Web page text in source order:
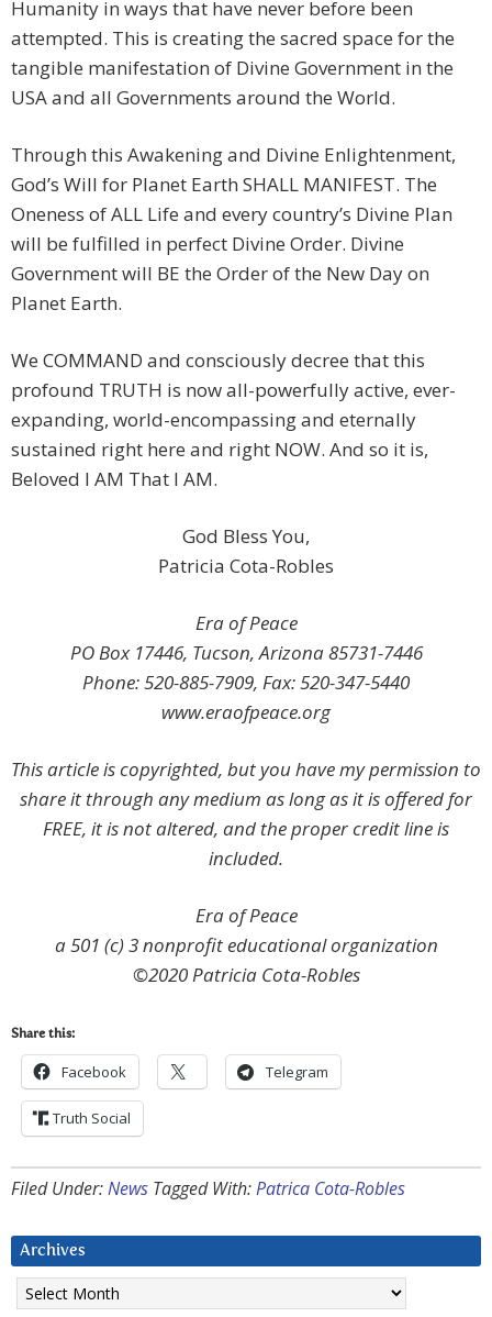
Humanity in ways that have never before been
attempted. This is creating the sacred space for the
tangible manifestation of Divine Government in the
USA and all Governments around the World.
Through this Awakening and Divine Enlightenment,
God’s Will for Planet Earth SHALL MANIFEST. The
Oneness of ALL Life and every country’s Divine Plan
will be fulfilled in perfect Divine Order. Divine
Government will BE the Order of the New Day on
Planet Earth.
We COMMAND and consciously decree that this
profound TRUTH is now all-powerfully active, ever-
expanding, world-encompassing and eternally
sustained right here and right NOW. And so it is,
Beloved I AM That I AM.
God Bless You,
Patricia Cota-Robles
Era of Peace
PO Box 17446, Tucson, Arizona 85731-7446
Phone: 520-885-7909, Fax: 520-347-5440
www.eraofpeace.org
This article is copyrighted, but you have my permission to
share it through any medium as long as it is offered for
FREE, it is not altered, and the proper credit line is
included.
Era of Peace
a 501 (c) 3 nonprofit educational organization
©2020 Patricia Cota-Robles
Share this:
Facebook Telegram
Truth Social
Filed Under:News Tagged With:Patrica Cota-Robles
Archives
Archives